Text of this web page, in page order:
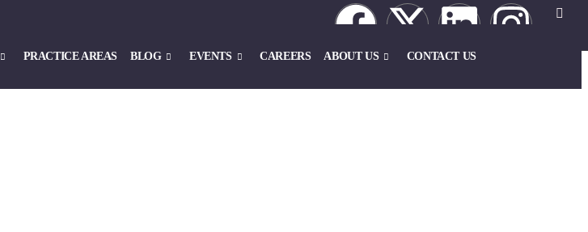
PRACTICE AREAS BLOG EVENTS CAREERS ABOUT US CONTACT US